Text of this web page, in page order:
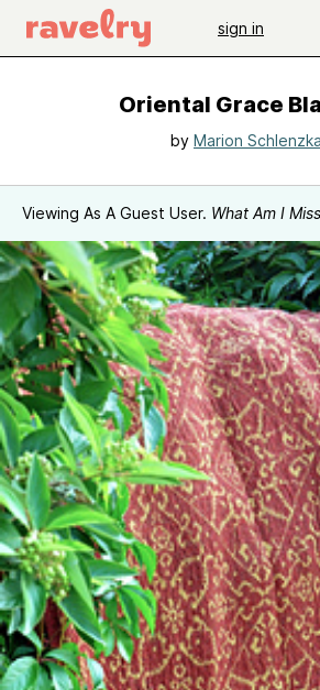
sign in
Oriental Grace
by Marion Schlenzka
Viewing As A Guest User. What Am I